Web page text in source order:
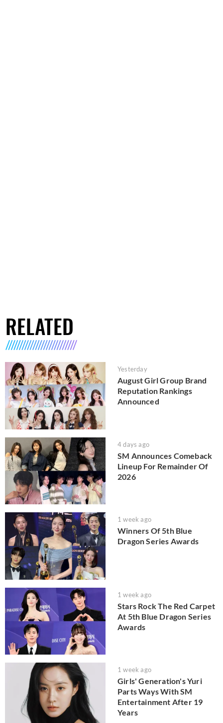
RELATED
Yesterday
August Girl Group Brand
Reputation Rankings
Announced
4 days ago
SM Announces Comeback
Lineup For Remainder Of
2026
1 week ago
Winners Of 5th Blue
Dragon Series Awards
1 week ago
Stars Rock The Red Carpet
At 5th Blue Dragon Series
Awards
1 week ago
Girls' Generation's Yuri
Parts Ways With SM
Entertainment After 19
Years